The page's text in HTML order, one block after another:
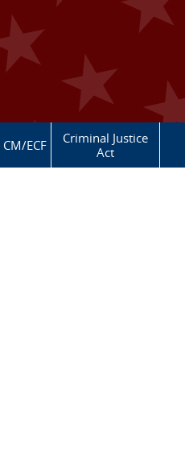
CM/ECF
Criminal Justice
Act